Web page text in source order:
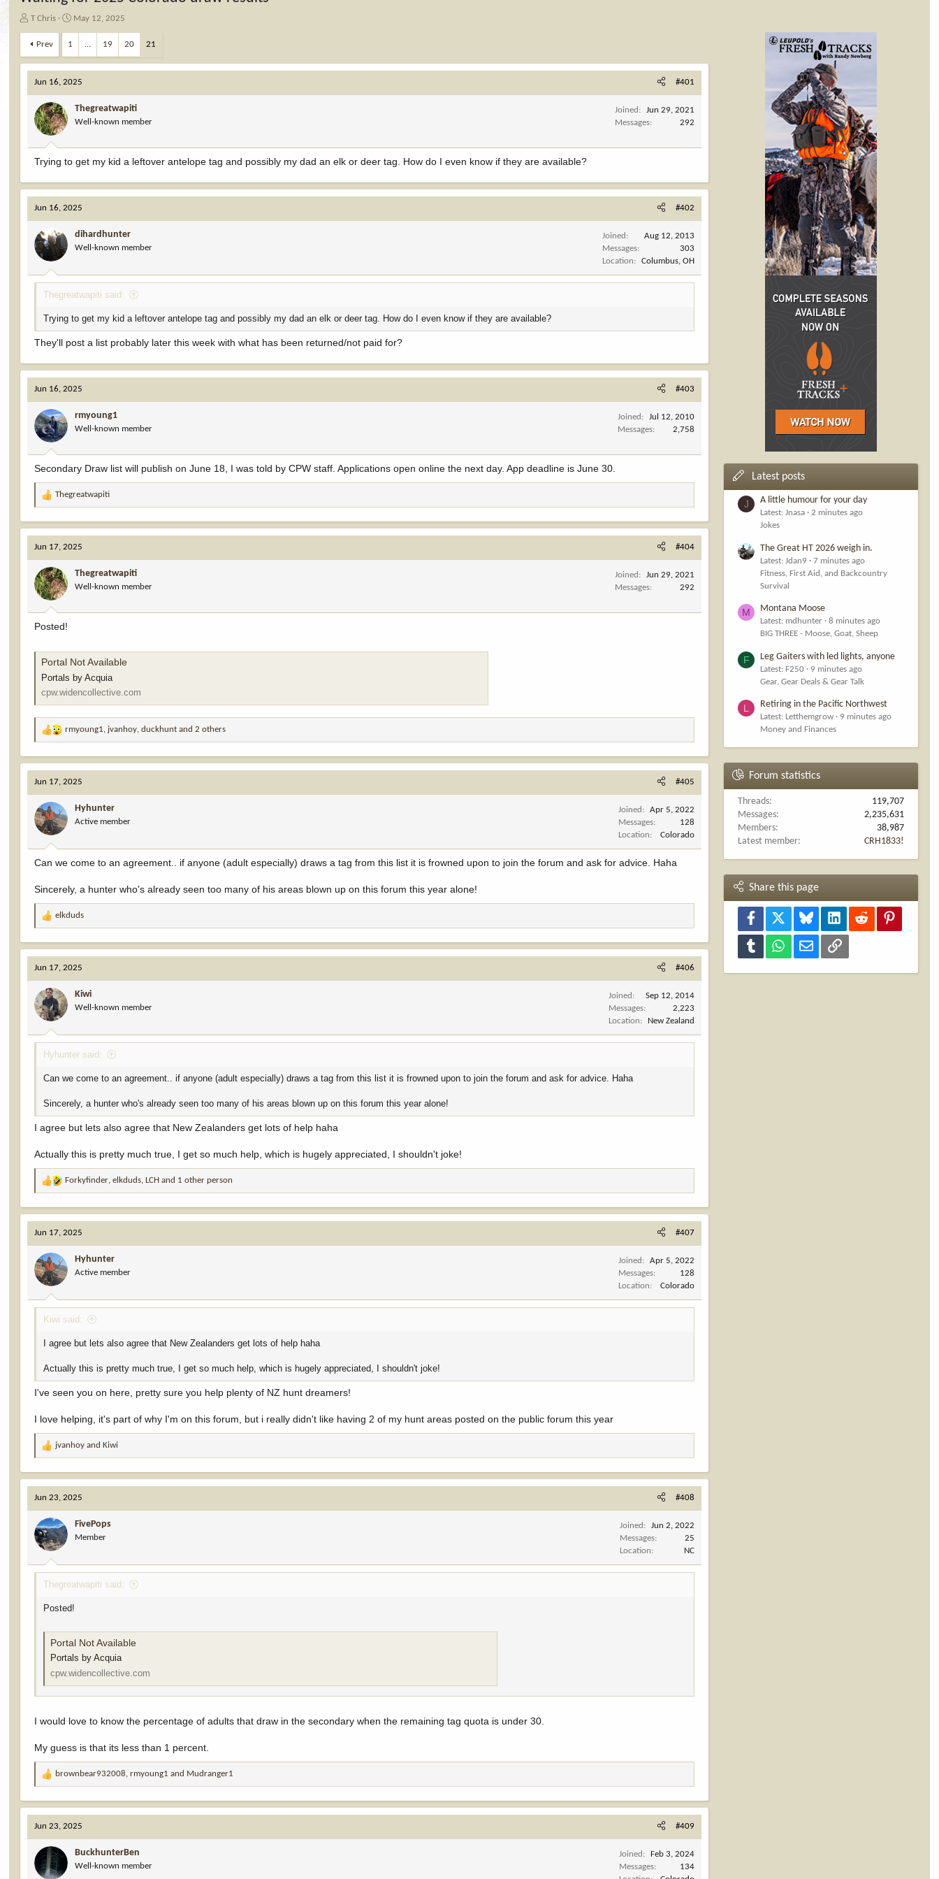
T
r
e
s
a
e
T Chris
S
r
d
a
t
e
May 12, 2025
Prev 1 … 19 20 21
Jun 16, 2025 #401
Thegreatwapiti
Well-known member
Joined
Jun 29, 2021
Messages
292
Trying to get my kid a leftover antelope tag and possibly my dad an elk or deer tag. How do I even know if they are available?
Jun 16, 2025 #402
dihardhunter
Well-known member
Joined
Aug 12, 2013
Messages
303
Location
Columbus, OH
Thegreatwapiti said:
Trying to get my kid a leftover antelope tag and possibly my dad an elk or deer tag. How do I even know if they are available?
They'll post a list probably later this week with what has been returned/not paid for?
Jun 16, 2025 #403
rmyoung1
Well-known member
Joined
Jul 12, 2010
Messages
2,758
Secondary Draw list will publish on June 18, I was told by CPW staff. Applications open online the next day. App deadline is June 30.
R
a
c
t
i
o
n
s
:
Thegreatwapiti
Jun 17, 2025 #404
Thegreatwapiti
Well-known member
Joined
Jun 29, 2021
Messages
292
Posted!
Portal Not Available
Portals by Acquia
cpw.widencollective.com
R
a
c
t
i
o
n
s
:
rmyoung1, jvanhoy,duckhunt and 2 others
Jun 17, 2025 #405
Hyhunter
Active member
Joined
Apr 5, 2022
Messages
128
Location
Colorado
Can we come to an agreement.. if anyone (adult especially) draws a tag from this list it is frowned upon to join the forum and ask for advice. Haha
Sincerely, a hunter who's already seen too many of his areas blown up on this forum this year alone!
R
a
c
t
i
o
n
s
:
elkduds
Jun 17, 2025 #406
Kiwi
Well-known member
Joined
Sep 12, 2014
Messages
2,223
Location
New Zealand
Hyhunter said:
Can we come to an agreement.. if anyone (adult especially) draws a tag from this list it is frowned upon to join the forum and ask for advice. Haha
Sincerely, a hunter who's already seen too many of his areas blown up on this forum this year alone!
I agree but lets also agree that New Zealanders get lots of help haha
Actually this is pretty much true, I get so much help, which is hugely appreciated, I shouldn't joke!
R
a
c
t
i
o
n
s
:
Forkyfinder,elkduds,LCH and 1 other person
Jun 17, 2025 #407
Hyhunter
Active member
Joined
Apr 5, 2022
Messages
128
Location
Colorado
Kiwi said:
I agree but lets also agree that New Zealanders get lots of help haha
Actually this is pretty much true, I get so much help, which is hugely appreciated, I shouldn't joke!
I've seen you on here, pretty sure you help plenty of NZ hunt dreamers!
I love helping, it's part of why I'm on this forum, but i really didn't like having 2 of my hunt areas posted on the public forum this year
R
a
c
t
i
o
n
s
:
jvanhoy andKiwi
Jun 23, 2025 #408
FivePops
Member
Joined
Jun 2, 2022
Messages
25
Location
NC
Thegreatwapiti said:
Posted!
Portal Not Available
Portals by Acquia
cpw.widencollective.com
I would love to know the percentage of adults that draw in the secondary when the remaining tag quota is under 30.
My guess is that its less than 1 percent.
R
a
c
t
i
o
n
brownbear932008,rmyoung1 and Mudranger1
Jun 23, 2025 #409
BuckhunterBen
Well-known member
Joined
Feb 3, 2024
Messages
134
Latest posts
J A little humour for your day
Latest: Jnasa
2 minutes ago
Jokes
The Great HT 2026 weigh in.
Latest: Jdan9
7 minutes ago
Fitness, First Aid, and Backcountry
Survival
M Montana Moose
Latest: mdhunter
8 minutes ago
BIG THREE - Moose, Goat, Sheep
F Leg Gaiters with led lights, anyone
Latest: F250
9 minutes ago
Gear, Gear Deals & Gear Talk
L Retiring in the Pacific Northwest
Latest: Letthemgrow
9 minutes ago
Money and Finances
Forum statistics
Threads
119,707
Messages
2,235,631
Members
38,987
Latest member
CRH1833!
Share this page
Facebook Bluesky LinkedInReddit
Tumblr WhatsAppEmail Link